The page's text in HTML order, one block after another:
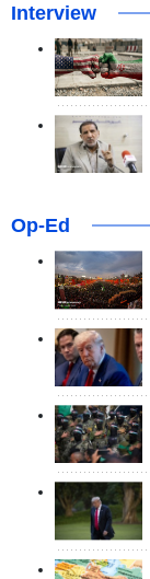
Interview
Op-Ed